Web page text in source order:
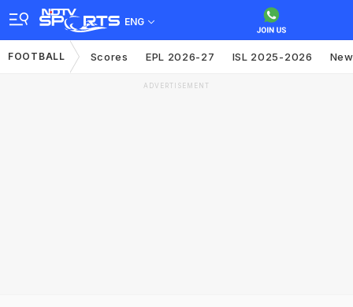
ENG
FOOTBALL Scores EPL 2026-27 ISL 2025-2026
ADVERTISEMENT